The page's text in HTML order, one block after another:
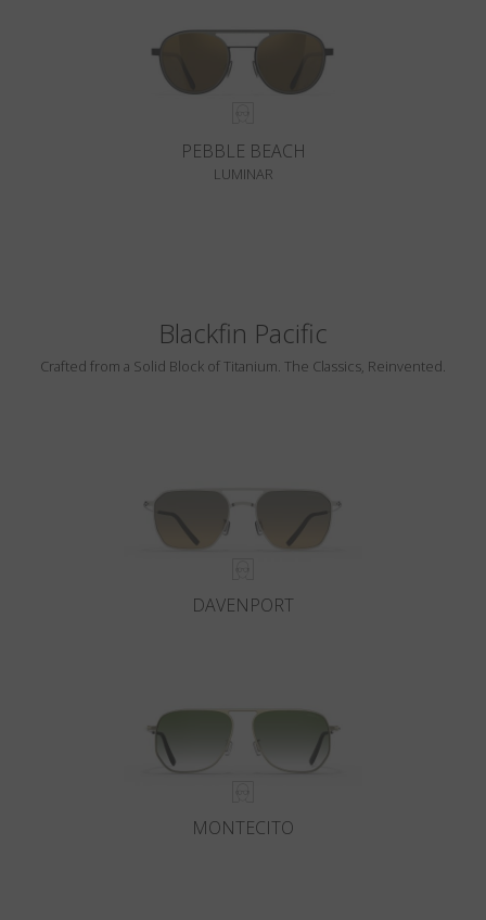
PEBBLE BEACH
LUMINAR
Blackfin Pacific
Crafted from a Solid Block of Titanium. The Classics, Reinvented.
DAVENPORT
MONTECITO